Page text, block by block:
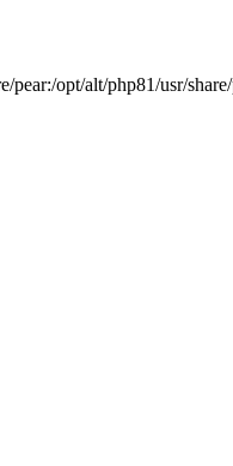
opt/alt/php81/usr/